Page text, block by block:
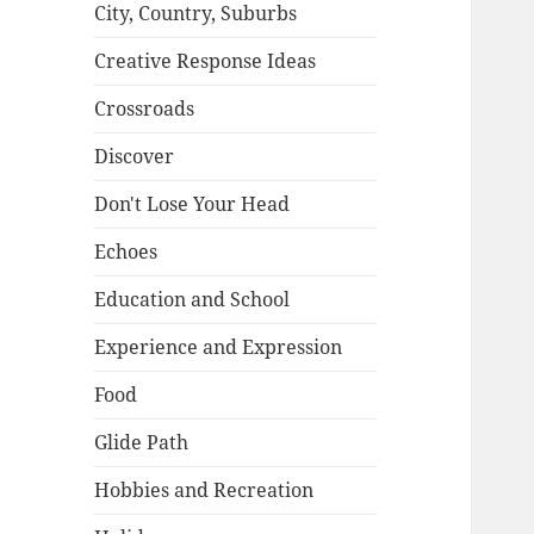
City, Country, Suburbs
Creative Response Ideas
Crossroads
Discover
Don't Lose Your Head
Echoes
Education and School
Experience and Expression
Food
Glide Path
Hobbies and Recreation